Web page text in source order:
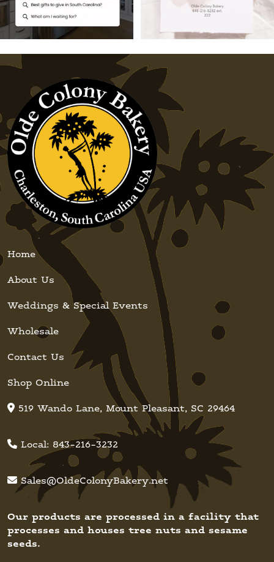
Home
About Us
Weddings & Special Events
Wholesale
Contact Us
Shop Online
519 Wando Lane, Mount Pleasant, SC 29464
Local: 843-216-3232
Sales@OldeColonyBakery.net
Our products are processed in a facility that
processes and houses tree nuts and sesame
seeds.